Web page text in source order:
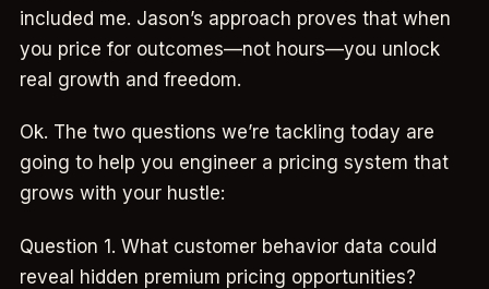
included me. Jason’s approach proves that when
you price for outcomes—not hours—you unlock
real growth and freedom.
Ok. The two questions we’re tackling today are
going to help you engineer a pricing system that
grows with your hustle:
Question 1. What customer behavior data could
reveal hidden premium pricing opportunities?